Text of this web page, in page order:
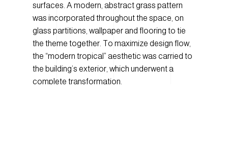
surfaces. A modern, abstract grass pattern
was incorporated throughout the space, on
glass partitions, wallpaper and flooring to tie
the theme together. To maximize design flow,
the “modern tropical” aesthetic was carried to
the building’s exterior, which underwent a
complete transformation.